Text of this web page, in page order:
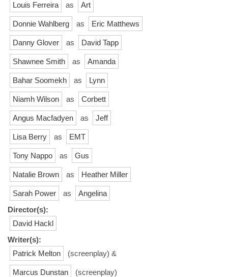
Louis Ferreira as Art
Donnie Wahlberg as Eric Matthews
Danny Glover as David Tapp
Shawnee Smith as Amanda
Bahar Soomekh as Lynn
Niamh Wilson as Corbett
Angus Macfadyen as Jeff
Lisa Berry as EMT
Tony Nappo as Gus
Natalie Brown as Heather Miller
Sarah Power as
Angelina
Director(s):
David Hackl
Writer(s):
Patrick Melton
(screenplay) &
Marcus Dunstan
(screenplay)